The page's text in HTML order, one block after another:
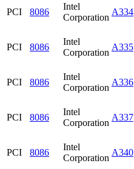
PCI 8086
Intel
Corporation
A334
PCI 8086
Intel
Corporation
A335
PCI 8086
Intel
Corporation
A336
PCI 8086
Intel
Corporation
A337
PCI 8086
Intel
Corporation
A340